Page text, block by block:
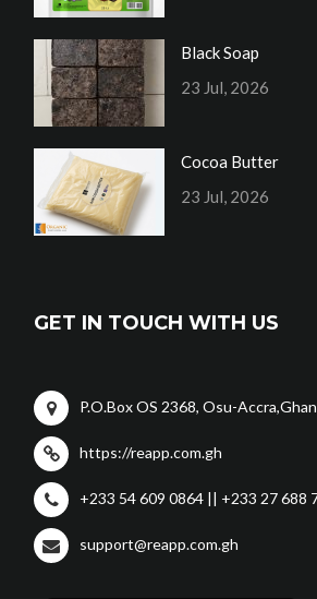
Black Soap
23 Jul, 2026
Cocoa Butter
23 Jul, 2026
GET IN TOUCH WITH US
P.O.Box OS 2368, Osu-
https://reapp.com.gh
+233 54 609 0864 || +233 27 688
support@reapp.com.gh